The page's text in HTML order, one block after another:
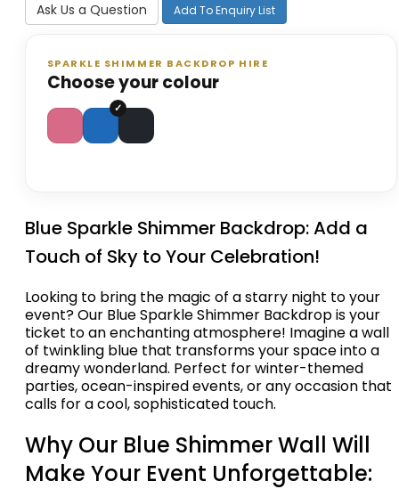
Ask Us a Question
Add To Enquiry List
SPARKLE SHIMMER BACKDROP HIRE
Choose your colour
Blue Sparkle Shimmer Backdrop: Add a
Touch of Sky to Your Celebration!
Looking to bring the magic of a starry night to your
event? Our Blue Sparkle Shimmer Backdrop is your
ticket to an enchanting atmosphere! Imagine a wall
of twinkling blue that transforms your space into a
dreamy wonderland. Perfect for winter-themed
parties, ocean-inspired events, or any occasion that
calls for a cool, sophisticated touch.
Why Our Blue Shimmer Wall Will
Make Your Event Unforgettable: